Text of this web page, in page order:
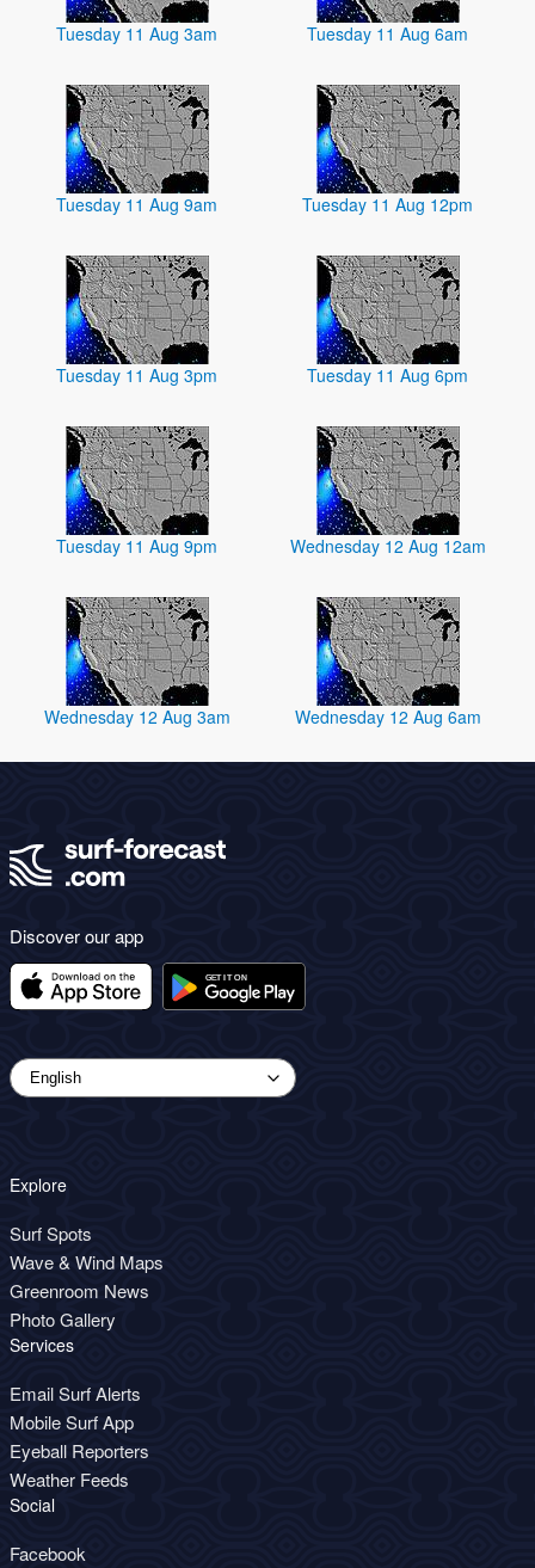
Tuesday 11 Aug 3am Tuesday 11 Aug 6am
Tuesday 11 Aug 9am Tuesday 11 Aug 12pm
Tuesday 11 Aug 3pm Tuesday 11 Aug 6pm
Tuesday 11 Aug 9pm Wednesday 12 Aug 12am
Wednesday 12 Aug 3am Wednesday 12 Aug 6am
Discover our app
Explore
Surf Spots
Wave & Wind Maps
Greenroom News
Photo Gallery
Services
Email Surf Alerts
Mobile Surf App
Eyeball Reporters
Weather Feeds
Social
Facebook